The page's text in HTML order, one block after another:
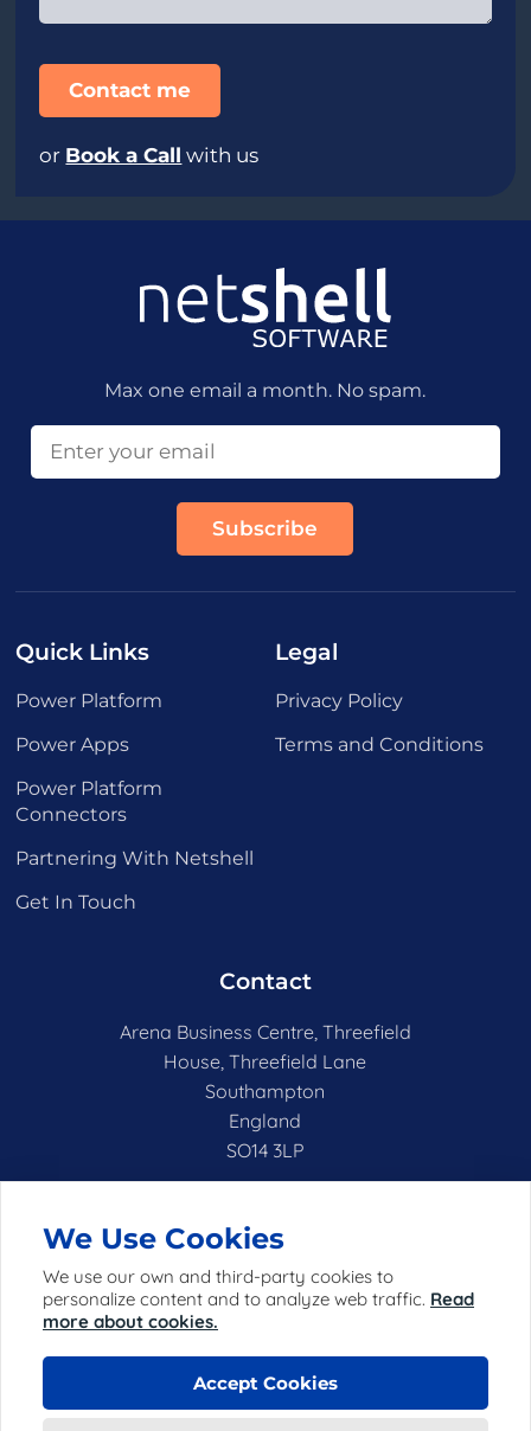
or Book a Call with us
Max one email a month. No spam.
Quick Links
Power Platform
Power Apps
Power Platform
Connectors
Partnering With Netshell
Get In Touch
Legal
Privacy Policy
Terms and Conditions
Contact
Arena Business Centre, Threefield
House, Threefield Lane
Southampton
England
SO14 3LP
© 2025 Netshell Limited (registered in England with
We Use Cookies
We use our own and third-party cookies to
personalize content and to analyze web traffic. Read
more about cookies.
Accept Cookies